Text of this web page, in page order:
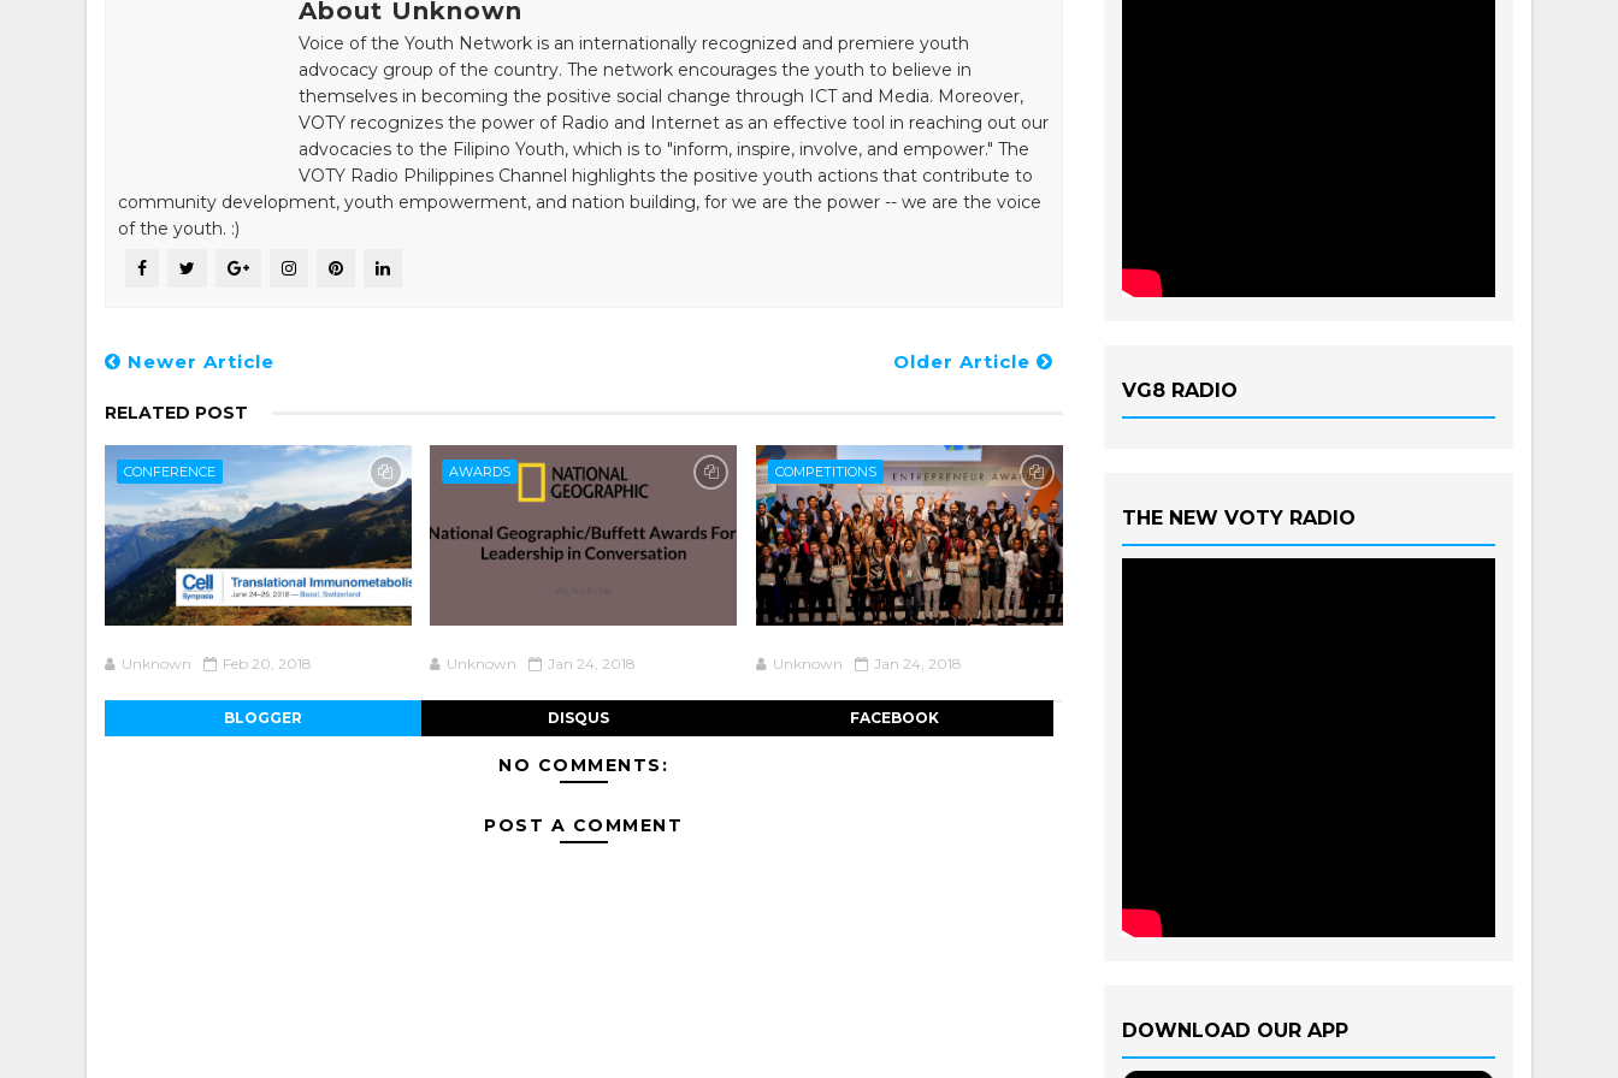
About Unknown
Voice of the Youth Network is an internationally recognized and premiere youth
advocacy group of the country. The network encourages the youth to believe in
themselves in becoming the positive social change through ICT and Media. Moreover,
VOTY recognizes the power of Radio and Internet as an effective tool in reaching out our
advocacies to the Filipino Youth, which is to "inform, inspire, involve, and empower." The
VOTY Radio Philippines Channel highlights the positive youth actions that contribute to
community development, youth empowerment, and nation building, for we are the power -- we are the voice
of the youth. :)
Newer Article Older Article
RELATED POST
CONFERENCE
Unknown Feb 20, 2018
AWARDS
Unknown Jan 24, 2018
COMPETITIONS
Unknown Jan 24, 2018
BLOGGER DISQUS FACEBOOK
NO COMMENTS:
POST A COMMENT
VG8 RADIO
THE NEW VOTY RADIO
DOWNLOAD OUR APP